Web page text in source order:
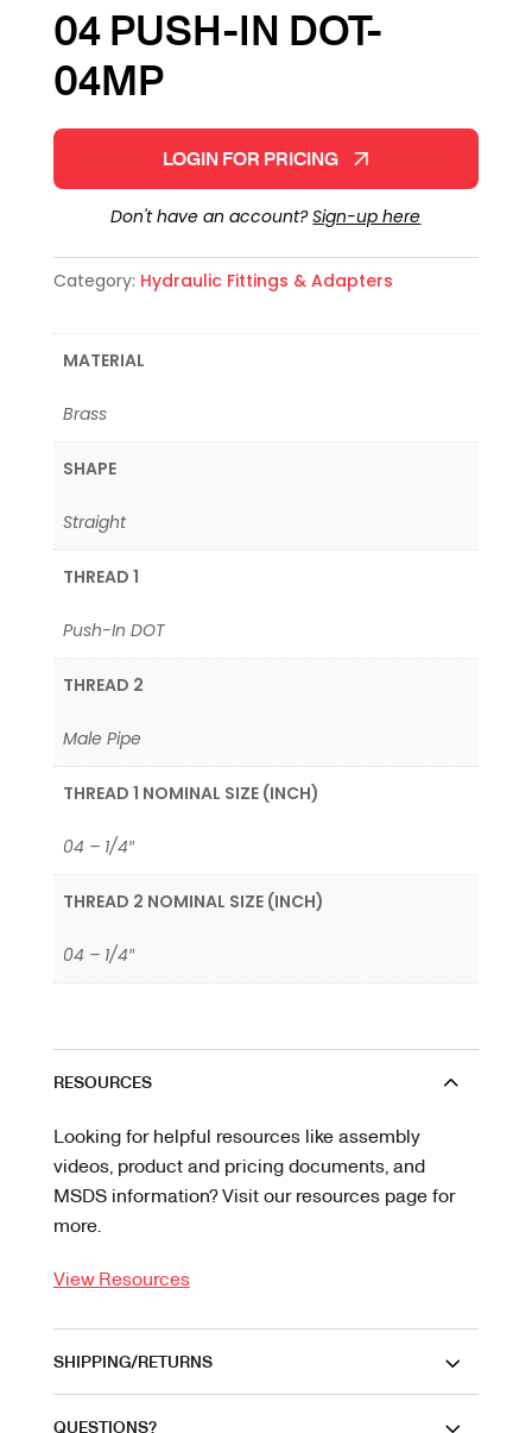
04 PUSH-IN DOT-
04MP
LOGIN FOR PRICING
Don't have an account?Sign-up here
Category: Hydraulic Fittings & Adapters
MATERIAL
Brass
SHAPE
Straight
THREAD 1
Push-In DOT
THREAD 2
Male Pipe
THREAD 1 NOMINAL SIZE (INCH)
04 – 1/4″
THREAD 2 NOMINAL SIZE (INCH)
04 – 1/4″
RESOURCES
Looking for helpful resources like assembly
videos, product and pricing documents, and
MSDS information? Visit our resources page for
more.
View Resources
SHIPPING/RETURNS
QUESTIONS?